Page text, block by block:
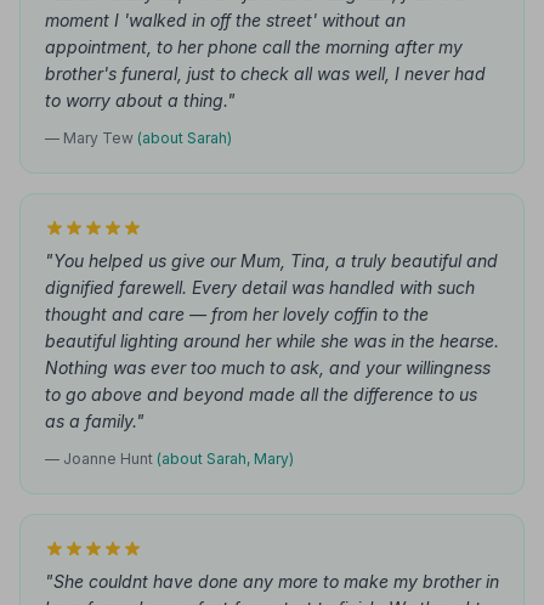
moment I 'walked in off the street' without an
appointment, to her phone call the morning after my
brother's funeral, just to check all was well, I never had
to worry about a thing."
— Mary Tew (about Sarah)
"You helped us give our Mum, Tina, a truly beautiful and
dignified farewell. Every detail was handled with such
thought and care — from her lovely coffin to the
beautiful lighting around her while she was in the hearse.
Nothing was ever too much to ask, and your willingness
to go above and beyond made all the difference to us
as a family."
— Joanne Hunt (about Sarah, Mary)
"She couldnt have done any more to make my brother in